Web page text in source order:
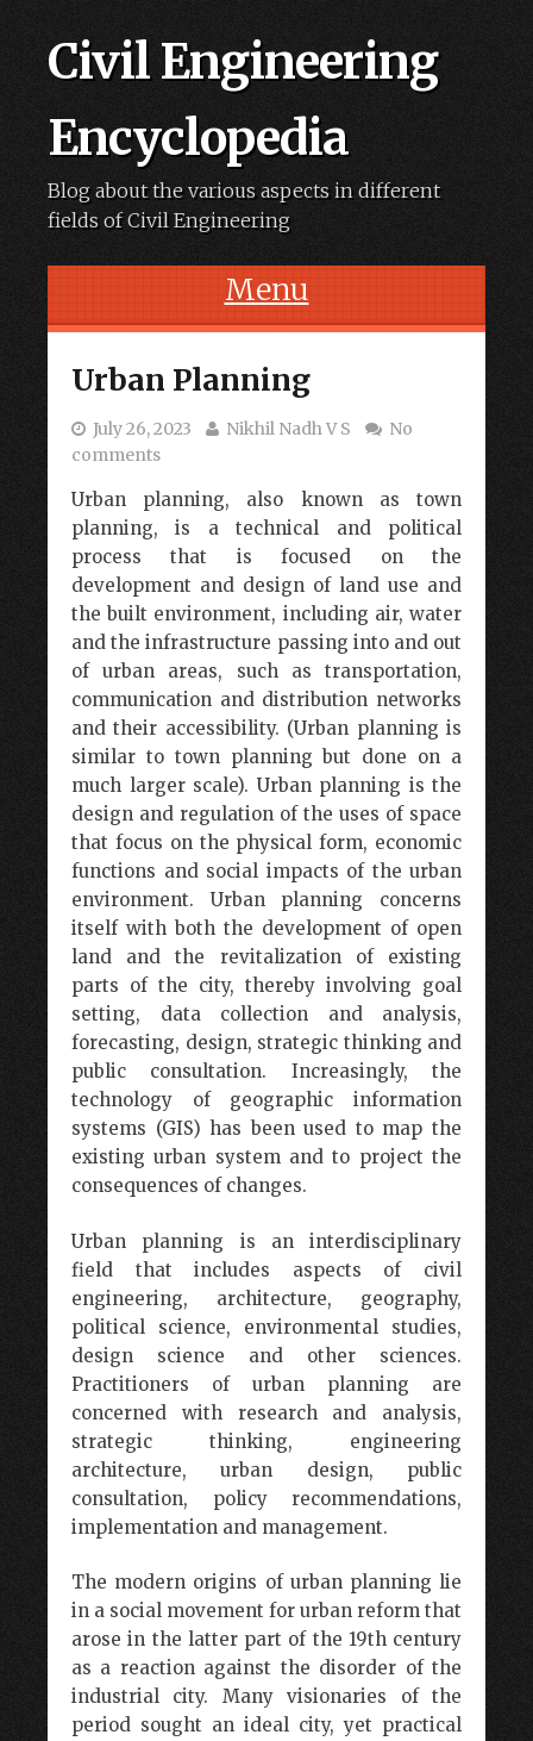
Civil Engineering
Encyclopedia
Blog about the various aspects in different
fields of Civil Engineering
Menu
Urban Planning
July 26, 2023 Nikhil Nadh V S
No
comments
Urban planning, also known as town
planning, is a technical and political
process that is focused on the
development and design of land use and
the built environment, including air, water
and the infrastructure passing into and out
of urban areas, such as transportation,
communication and distribution networks
and their accessibility. (Urban planning is
similar to town planning but done on a
much larger scale). Urban planning is the
design and regulation of the uses of space
that focus on the physical form, economic
functions and social impacts of the urban
environment. Urban planning concerns
itself with both the development of open
land and the revitalization of existing
parts of the city, thereby involving goal
setting, data collection and analysis,
forecasting, design, strategic thinking and
public consultation. Increasingly, the
technology of geographic information
systems (GIS) has been used to map the
existing urban system and to project the
consequences of changes.
Urban planning is an interdisciplinary
field that includes aspects of civil
engineering, architecture, geography,
political science, environmental studies,
design science and other sciences.
Practitioners of urban planning are
concerned with research and analysis,
strategic thinking, engineering
architecture, urban design, public
consultation, policy recommendations,
implementation and management.
The modern origins of urban planning lie
in a social movement for urban reform that
arose in the latter part of the 19th century
as a reaction against the disorder of the
industrial city. Many visionaries of the
period sought an ideal city, yet practical